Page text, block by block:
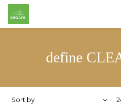
define
Sort by